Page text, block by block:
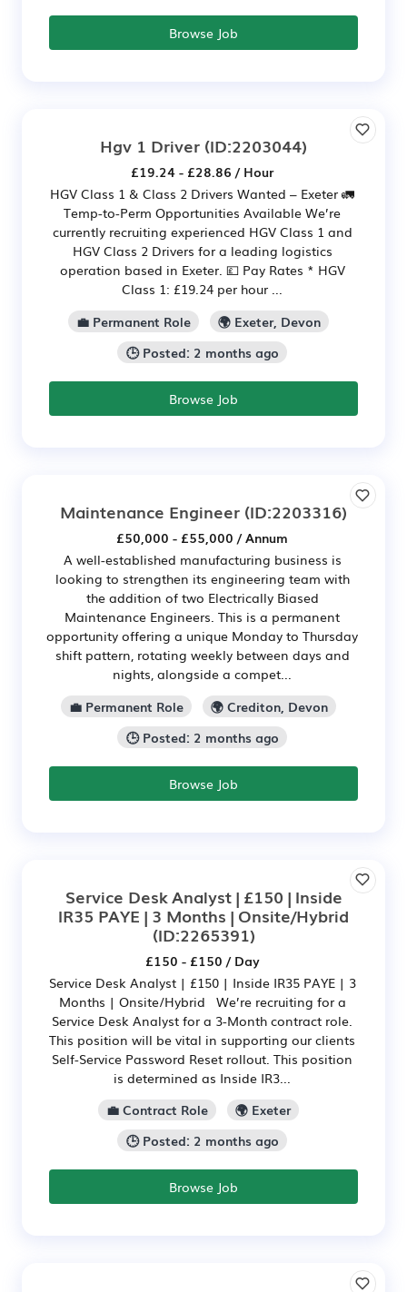
Browse Job
Hgv 1 Driver (ID:2203044)
£19.24 - £28.86 / Hour
HGV Class 1 & Class 2 Drivers Wanted – Exeter 🚛
Temp-to-Perm Opportunities Available We’re
currently recruiting experienced HGV Class 1 and
HGV Class 2 Drivers for a leading logistics
operation based in Exeter. 💷 Pay Rates * HGV
Class 1: £19.24 per hour ...
💼 Permanent Role
🌍 Exeter, Devon
🕒 Posted: 2 months ago
Browse Job
Maintenance Engineer (ID:2203316)
£50,000 - £55,000 / Annum
A well-established manufacturing business is
looking to strengthen its engineering team with
the addition of two Electrically Biased
Maintenance Engineers. This is a permanent
opportunity offering a unique Monday to Thursday
shift pattern, rotating weekly between days and
nights, alongside a compet...
💼 Permanent Role
🌍 Crediton, Devon
🕒 Posted: 2 months ago
Browse Job
Service Desk Analyst | £150 | Inside
IR35 PAYE | 3 Months | Onsite/Hybrid
(ID:2265391)
£150 - £150 / Day
Service Desk Analyst | £150 | Inside IR35 PAYE | 3
Months | Onsite/Hybrid We’re recruiting for a
Service Desk Analyst for a 3-Month contract role.
This position will be vital in supporting our clients
Self-Service Password Reset rollout. This position
is determined as Inside IR3...
💼 Contract Role
🌍 Exeter
🕒 Posted: 2 months ago
Browse Job